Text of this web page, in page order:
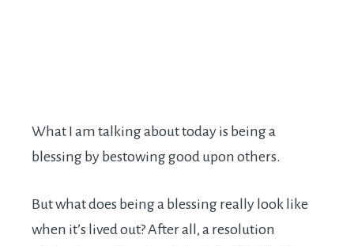
What I am talking about today is being a
blessing by bestowing good upon others.
But what does being a blessing really look like
when it’s lived out? After all, a resolution